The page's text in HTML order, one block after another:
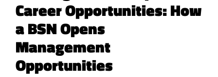
Career Opportunities: How
a BSN Opens
Management
Opportunities